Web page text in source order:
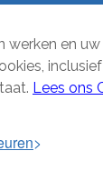
en
Lees ons
reserved.